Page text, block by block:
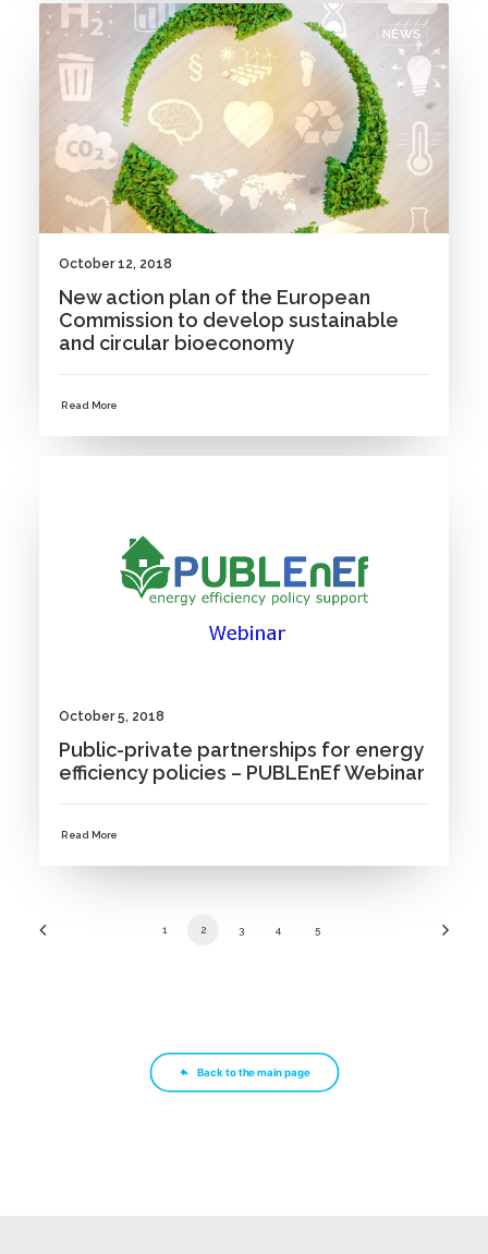
NEWS
October 12, 2018
New action plan of the European
Commission to develop sustainable
and circular bioeconomy
Read More
October 5, 2018
Public-private partnerships for energy
efficiency policies – PUBLEnEf Webinar
Read More
1 2 3 4 5
Back to the main page